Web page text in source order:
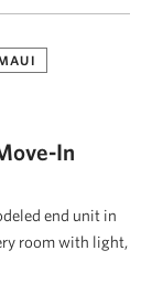
In
end unit in
room with light,